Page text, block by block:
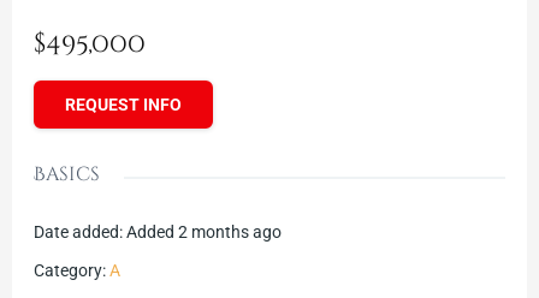
$495,000
REQUEST INFO
Basics
Date added: Added 2 months ago
Category: A